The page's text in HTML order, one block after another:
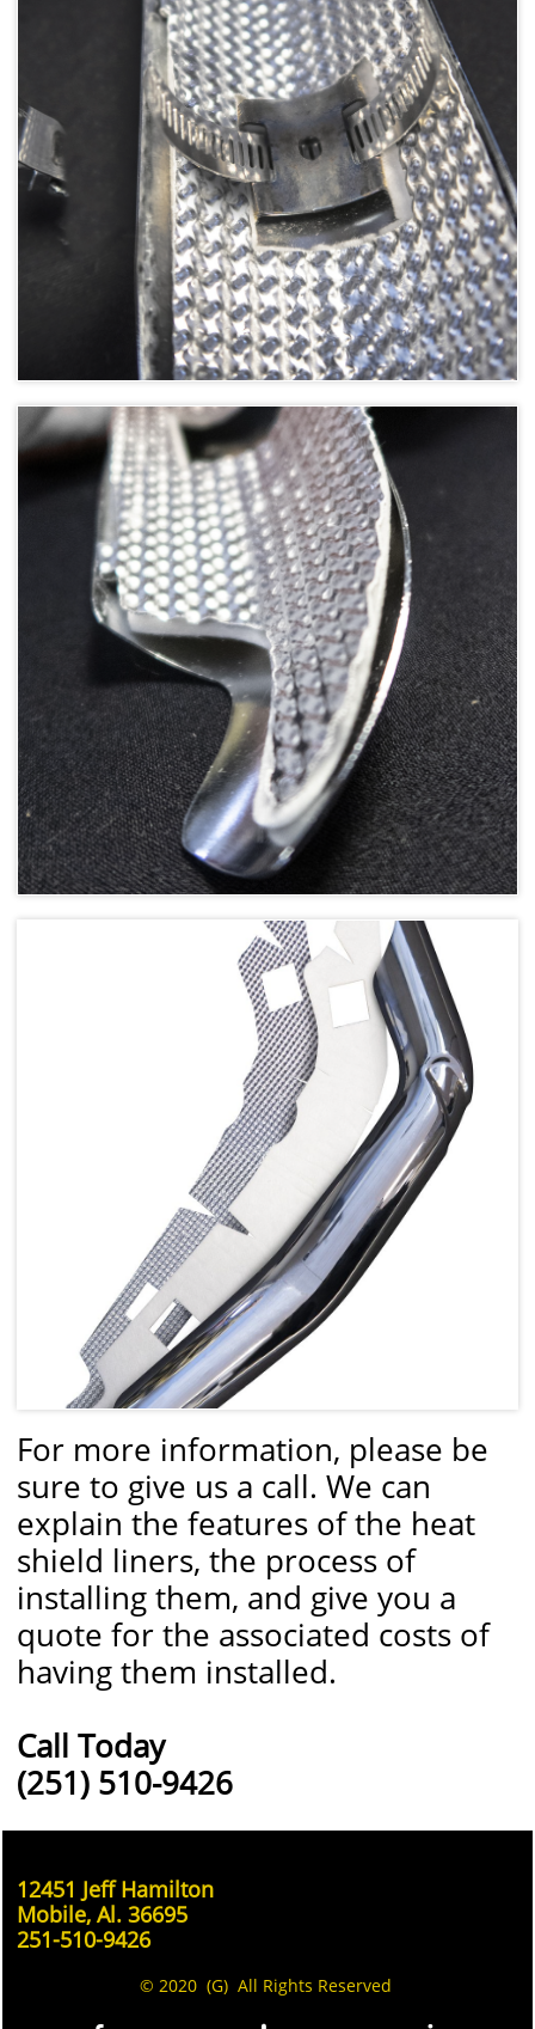
For more information, please be
sure to give us a call. We can
explain the features of the heat
shield liners, the process of
installing them, and give you a
quote for the associated costs of
having them installed.
Call Today
(251) 510-9426
12451 Jeff Hamilton
Mobile, Al. 36695
251-510-9426
© 2020 (G) All Rights Reserved